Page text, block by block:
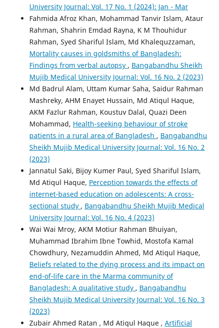
University Journal: Vol. 17 No. 1 (2024): Jan - Mar
Fahmida Afroz Khan, Mohammad Tanvir Islam, Ataur
Rahman, Shahrin Emdad Rayna, K M Thouhidur
Rahman, Syed Shariful Islam, Md Khalequzzaman,
Mortality causes in goldsmiths of Bangladesh:
Findings from verbal autopsy , Bangabandhu Sheikh
Mujib Medical University Journal: Vol. 16 No. 2 (2023)
Md Badrul Alam, Uttam Kumar Saha, Saidur Rahman
Mashreky, AHM Enayet Hussain, Md Atiqul Haque,
AKM Fazlur Rahman, Koustuv Dalal, Quazi Deen
Mohammad, Health-seeking behaviour of stroke
patients in a rural area of Bangladesh , Bangabandhu
Sheikh Mujib Medical University Journal: Vol. 16 No. 2
(2023)
Jannatul Saki, Bijoy Kumer Paul, Syed Shariful Islam,
Md Atiqul Haque, Perception towards the effects of
internet-based education on adolescents: A cross-
sectional study , Bangabandhu Sheikh Mujib Medical
University Journal: Vol. 16 No. 4 (2023)
Wai Wai Mroy, AKM Motiur Rahman Bhuiyan,
Muhammad Ibrahim Ibne Towhid, Mostofa Kamal
Chowdhury, Nezamuddin Ahmed, Md Atiqul Haque,
Beliefs related to the dying process and its impact on
end-of-life care in the Marma community of
Bangladesh: A qualitative study , Bangabandhu
Sheikh Mujib Medical University Journal: Vol. 16 No. 3
(2023)
Zubair Ahmed Ratan , Md Atiqul Haque , Artificial